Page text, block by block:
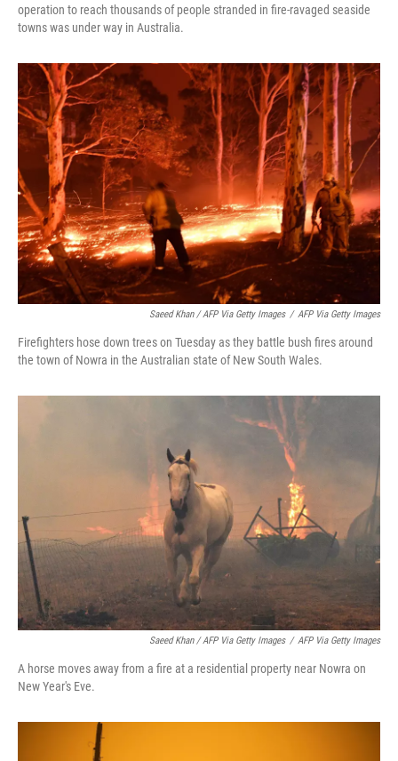
operation to reach thousands of people stranded in fire-ravaged seaside
towns was under way in Australia.
Saeed Khan / AFP Via Getty Images / AFP Via Getty Images
Firefighters hose down trees on Tuesday as they battle bush fires around
the town of Nowra in the Australian state of New South Wales.
Saeed Khan / AFP Via Getty Images / AFP Via Getty Images
A horse moves away from a fire at a residential property near Nowra on
New Year's Eve.